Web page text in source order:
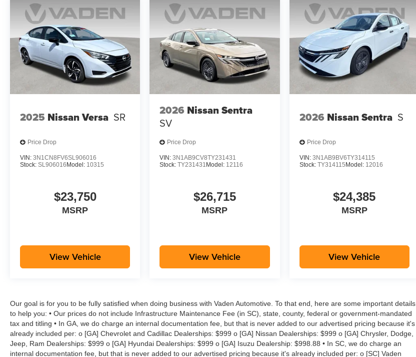
2025 Nissan Versa SR
Price Drop
VIN: 3N1CN8FV6SL906016
Stock: SL906016 Model: 10315
$23,750
MSRP
View Vehicle
2026 Nissan Sentra
SV
Price Drop
VIN:3N1AB9CV8TY231431
Stock:TY231431 Model: 12116
$26,715
MSRP
View Vehicle
2026 Nissan Sentra S
Price Drop
VIN: 3N1AB9BV6TY314115
Stock: TY314115 Model: 12016
$24,385
MSRP
View Vehicle
Our goal is for you to be fully satisfied when doing business with Vaden Automotive. To that end, here are some important details
to help you: • Our prices do not include Infrastructure Maintenance Fee (in SC), state, county, federal or government-mandated
tax and titling • In GA, we do charge an internal documentation fee, but that is never added to our advertised pricing because it's
already included per: o [GA] Chevrolet and Cadillac Dealerships: $999 o [GA] Nissan Dealerships: $999 o [GA] Chrysler, Dodge,
Jeep, Ram Dealerships: $999 o [GA] Hyundai Dealerships: $999 o [GA] Isuzu Dealership: $998.88 • In SC, we do charge an
internal documentation fee, but that is never added to our advertised pricing because it's already included per: o [SC] Vaden